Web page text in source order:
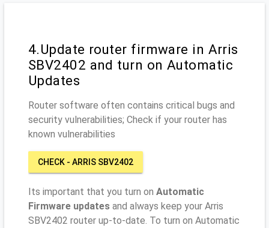
4.Update router firmware in Arris
SBV2402 and turn on Automatic
Updates
Router software often contains critical bugs and
security vulnerabilities; Check if your router has
known vulnerabilities
CHECK - ARRIS SBV2402
Its important that you turn on Automatic
Firmware updates and always keep your Arris
SBV2402 router up-to-date. To turn on Automatic